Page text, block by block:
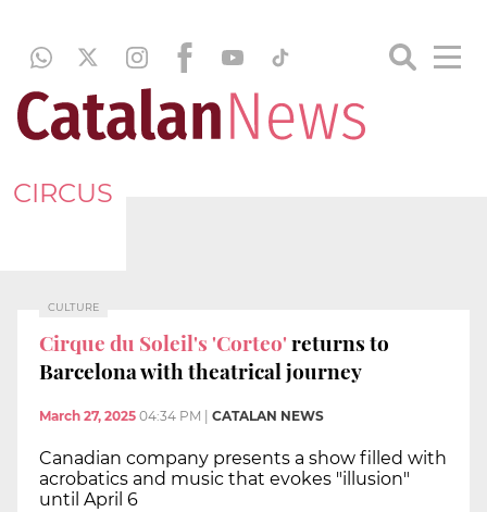
CIRCUS
CULTURE
Cirque du Soleil's 'Corteo'returns to
Barcelona with theatrical journey
March 27, 2025 04:34 PM CATALAN NEWS
Canadian company presents a show filled with
acrobatics and music that evokes "illusion"
until April 6